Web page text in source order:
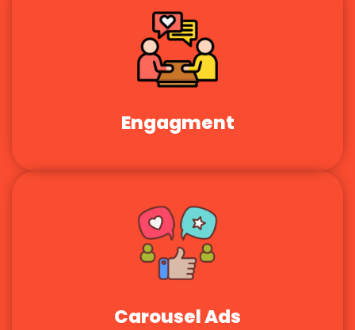
Engagment
Carousel Ads